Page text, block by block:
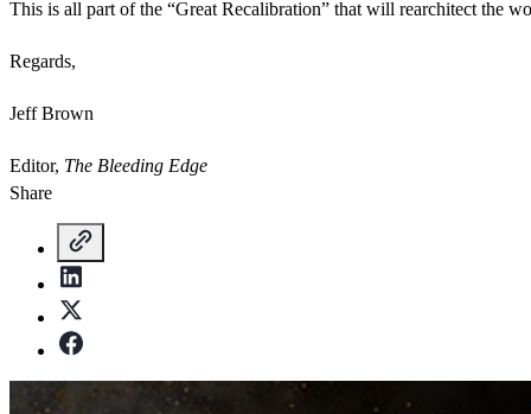
This is all part of the “Great Recalibration” that will rearchitect the
Regards,
Jeff Brown
Editor, The Bleeding Edge
Share